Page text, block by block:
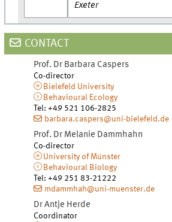
Exeter
CONTACT
Prof. Dr Barbara Caspers
Co-director
Bielefeld University
Behavioural Ecology
Tel:+49 521 106-2825
barbara.caspers@uni-bielefeld.de
Prof. Dr Melanie Dammhahn
Co-director
University of Münster
Behavioural Biology
Tel:+49 251 83-21222
mdammhah@uni-muenster.de
Dr Antje Herde
Coordinator